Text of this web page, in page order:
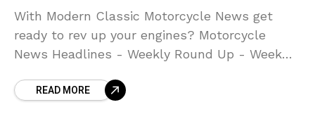
With Modern Classic Motorcycle News get
ready to rev up your engines? Motorcycle
News Headlines - Weekly Round Up - Week
READ MORE